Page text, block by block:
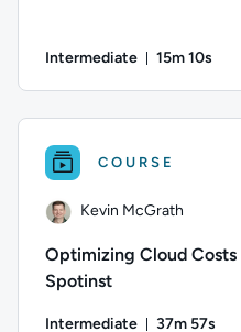
Intermediate 15m 10s
COURSE
Kevin McGrath
Optimizing Cloud
Spotinst
Intermediate 37m 57s